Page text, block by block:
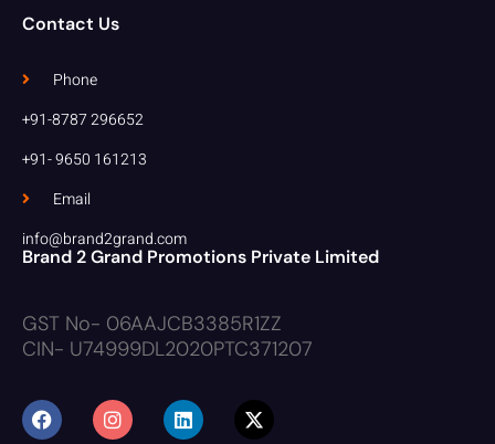
Contact Us
Phone
+91-8787 296652
+91- 9650 161213
Email
info@brand2grand.com
Brand 2 Grand Promotions Private Limited
GST No- 06AAJCB3385R1ZZ
CIN- U74999DL2020PTC371207